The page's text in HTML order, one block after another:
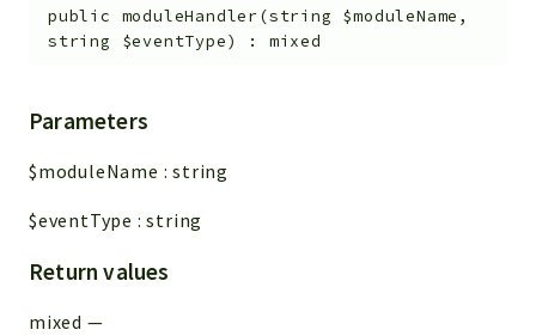
public moduleHandler(string $moduleName ,
string $eventType) : mixed
Parameters
$moduleName :string
$eventType :string
Return values
mixed —